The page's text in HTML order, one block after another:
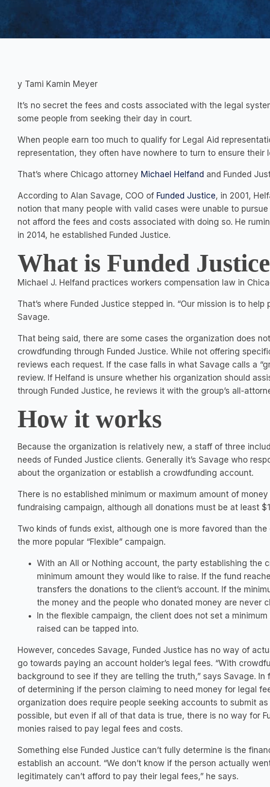
y Tami Kamin Meyer
It’s no secret the fees and costs associated with the legal
some people from seeking their day in court.
When people earn too much to qualify for Legal Aid
representation, they often have nowhere to turn to ensure their
That’s where Chicago attorney Michael Helfand and Funded
According to Alan Savage, COO of Funded Justice, in 2001,
notion that many people with valid cases were unable to
not afford the fees and costs associated with doing so. He
in 2014, he established Funded Justice.
What is Funded
Michael J. Helfand practices workers compensation law in
That’s where Funded Justice stepped in. “Our mission is to
Savage.
That being said, there are some cases the organization does
crowdfunding through Funded Justice. While not offering
reviews each request. If the case falls in what Savage calls a
review. If Helfand is unsure whether his organization should
through Funded Justice, he reviews it with the group’s all-
How it works
Because the organization is relatively new, a staff of three
needs of Funded Justice clients. Generally it’s Savage who
about the organization or establish a crowdfunding account.
There is no established minimum or maximum amount of
fundraising campaign, although all donations must be at least
Two kinds of funds exist, although one is more favored than the
the more popular “Flexible” campaign.
With an All or Nothing account, the party establishing the
minimum amount they would like to raise. If the fund
transfers the donations to the client’s account. If the
the money and the people who donated money are never
In the flexible campaign, the client does not set a
raised can be tapped into.
However, concedes Savage, Funded Justice has no way of
go towards paying an account holder’s legal fees. “With
background to see if they are telling the truth,” says Savage.
of determining if the person claiming to need money for legal
organization does require people seeking accounts to submit
possible, but even if all of that data is true, there is no way for
monies raised to pay legal fees and costs.
Something else Funded Justice can’t fully determine is the
establish an account. “We don’t know if the person actually
legitimately can’t afford to pay their legal fees,” he says.